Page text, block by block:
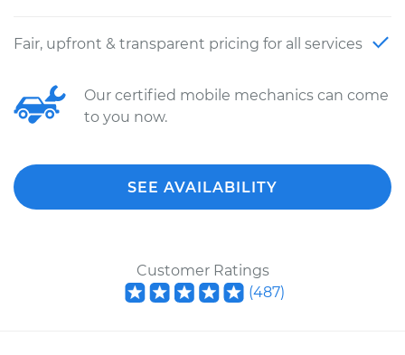
Fair, upfront & transparent pricing for all services
Our certified mobile mechanics can come
to you now.
SEE AVAILABILITY
Customer Ratings
(487)